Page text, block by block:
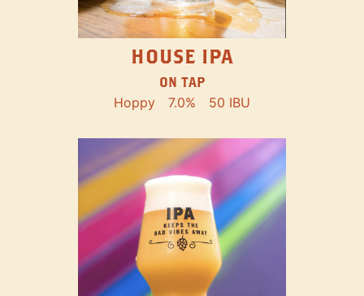
HOUSE IPA
ON TAP
Hoppy 7.0% 50 IBU